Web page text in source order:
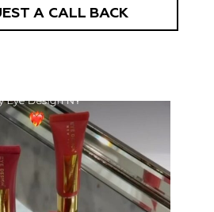
A CALL BACK
eye_design_ny